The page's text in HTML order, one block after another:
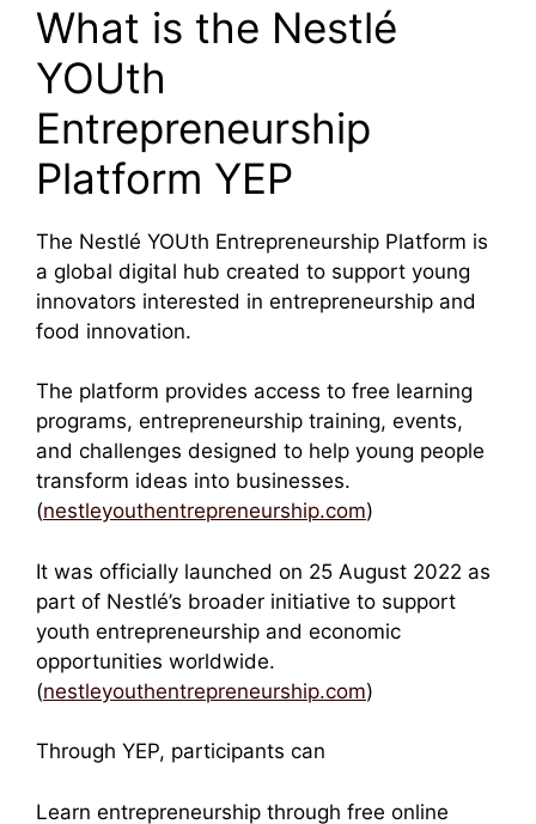
What is the Nestlé
YOUth
Entrepreneurship
Platform YEP
The Nestlé YOUth Entrepreneurship Platform is
a global digital hub created to support young
innovators interested in entrepreneurship and
food innovation.
The platform provides access to free learning
programs, entrepreneurship training, events,
and challenges designed to help young people
transform ideas into businesses.
(nestleyouthentrepreneurship.com)
It was officially launched on 25 August 2022 as
part of Nestlé’s broader initiative to support
youth entrepreneurship and economic
opportunities worldwide.
(nestleyouthentrepreneurship.com)
Through YEP, participants can
Learn entrepreneurship through free online